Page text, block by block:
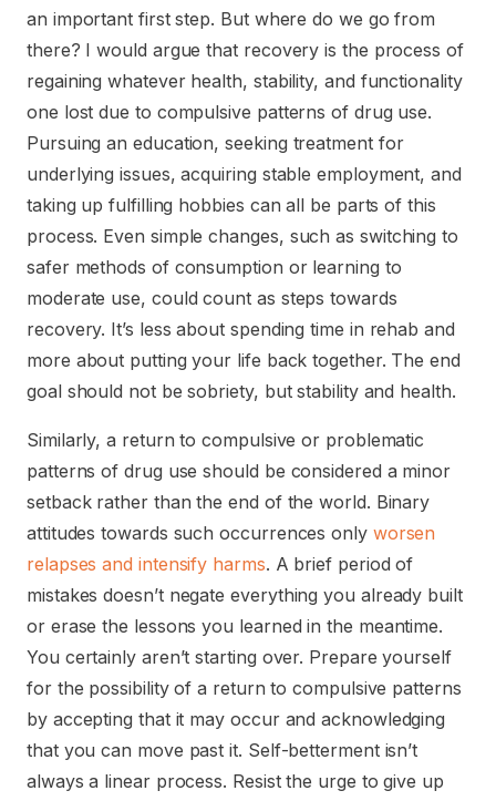
an important first step. But where do we go from
there? I would argue that recovery is the process of
regaining whatever health, stability, and functionality
one lost due to compulsive patterns of drug use.
Pursuing an education, seeking treatment for
underlying issues, acquiring stable employment, and
taking up fulfilling hobbies can all be parts of this
process. Even simple changes, such as switching to
safer methods of consumption or learning to
moderate use, could count as steps towards
recovery. It’s less about spending time in rehab and
more about putting your life back together. The end
goal should not be sobriety, but stability and health.
Similarly, a return to compulsive or problematic
patterns of drug use should be considered a minor
setback rather than the end of the world. Binary
attitudes towards such occurrences only worsen
relapses and intensify harms. A brief period of
mistakes doesn’t negate everything you already built
or erase the lessons you learned in the meantime.
You certainly aren’t starting over. Prepare yourself
for the possibility of a return to compulsive patterns
by accepting that it may occur and acknowledging
that you can move past it. Self-betterment isn’t
always a linear process. Resist the urge to give up